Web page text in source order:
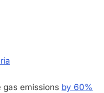
gas emissions by 60%